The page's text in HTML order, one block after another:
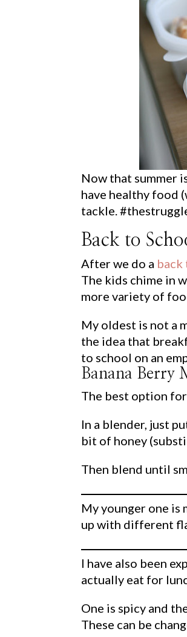
Now that summer
have healthy food
tackle.
Back to
After we do a back
The kids chime in
more variety of
My oldest is not a
the idea that
to school on an
Banana Berry
The best option for
In a blender, just
bit of honey
Then blend until
My younger one is
up with different
I have also been
actually eat for
One is spicy and
These can be